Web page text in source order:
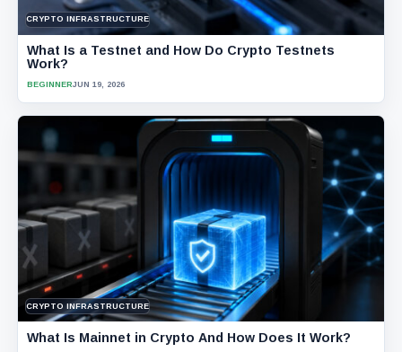
CRYPTO INFRASTRUCTURE
What Is a Testnet and How Do Crypto Testnets
Work?
BEGINNERJUN 19, 2026
CRYPTO INFRASTRUCTURE
What Is Mainnet in Crypto And How Does It Work?